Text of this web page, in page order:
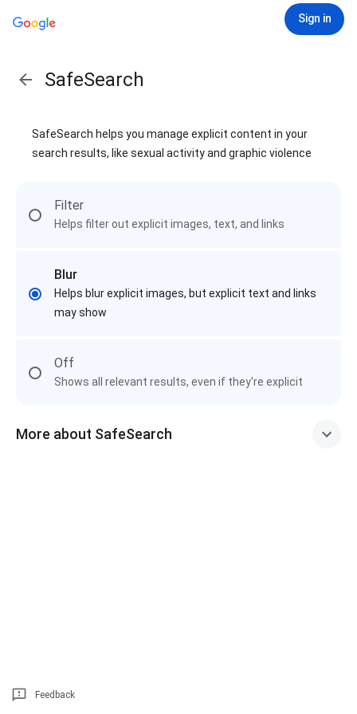
Sign in
SafeSearch
SafeSearch helps you manage explicit content in your
search results, like sexual activity and graphic violence
Filter
Helps filter out explicit images, text, and links
Blur
Helps blur explicit images, but explicit text and links
may show
Off
Shows all relevant results, even if they're explicit
More about SafeSearch
Feedback